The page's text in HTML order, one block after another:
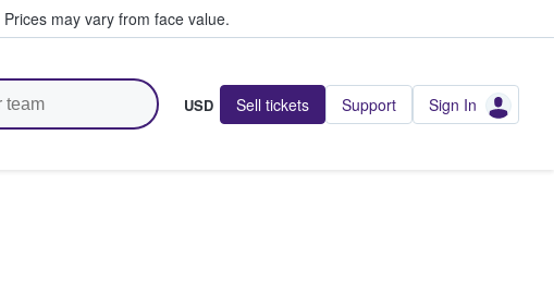
Prices may vary from face value.
USD Sell tickets Support Sign In